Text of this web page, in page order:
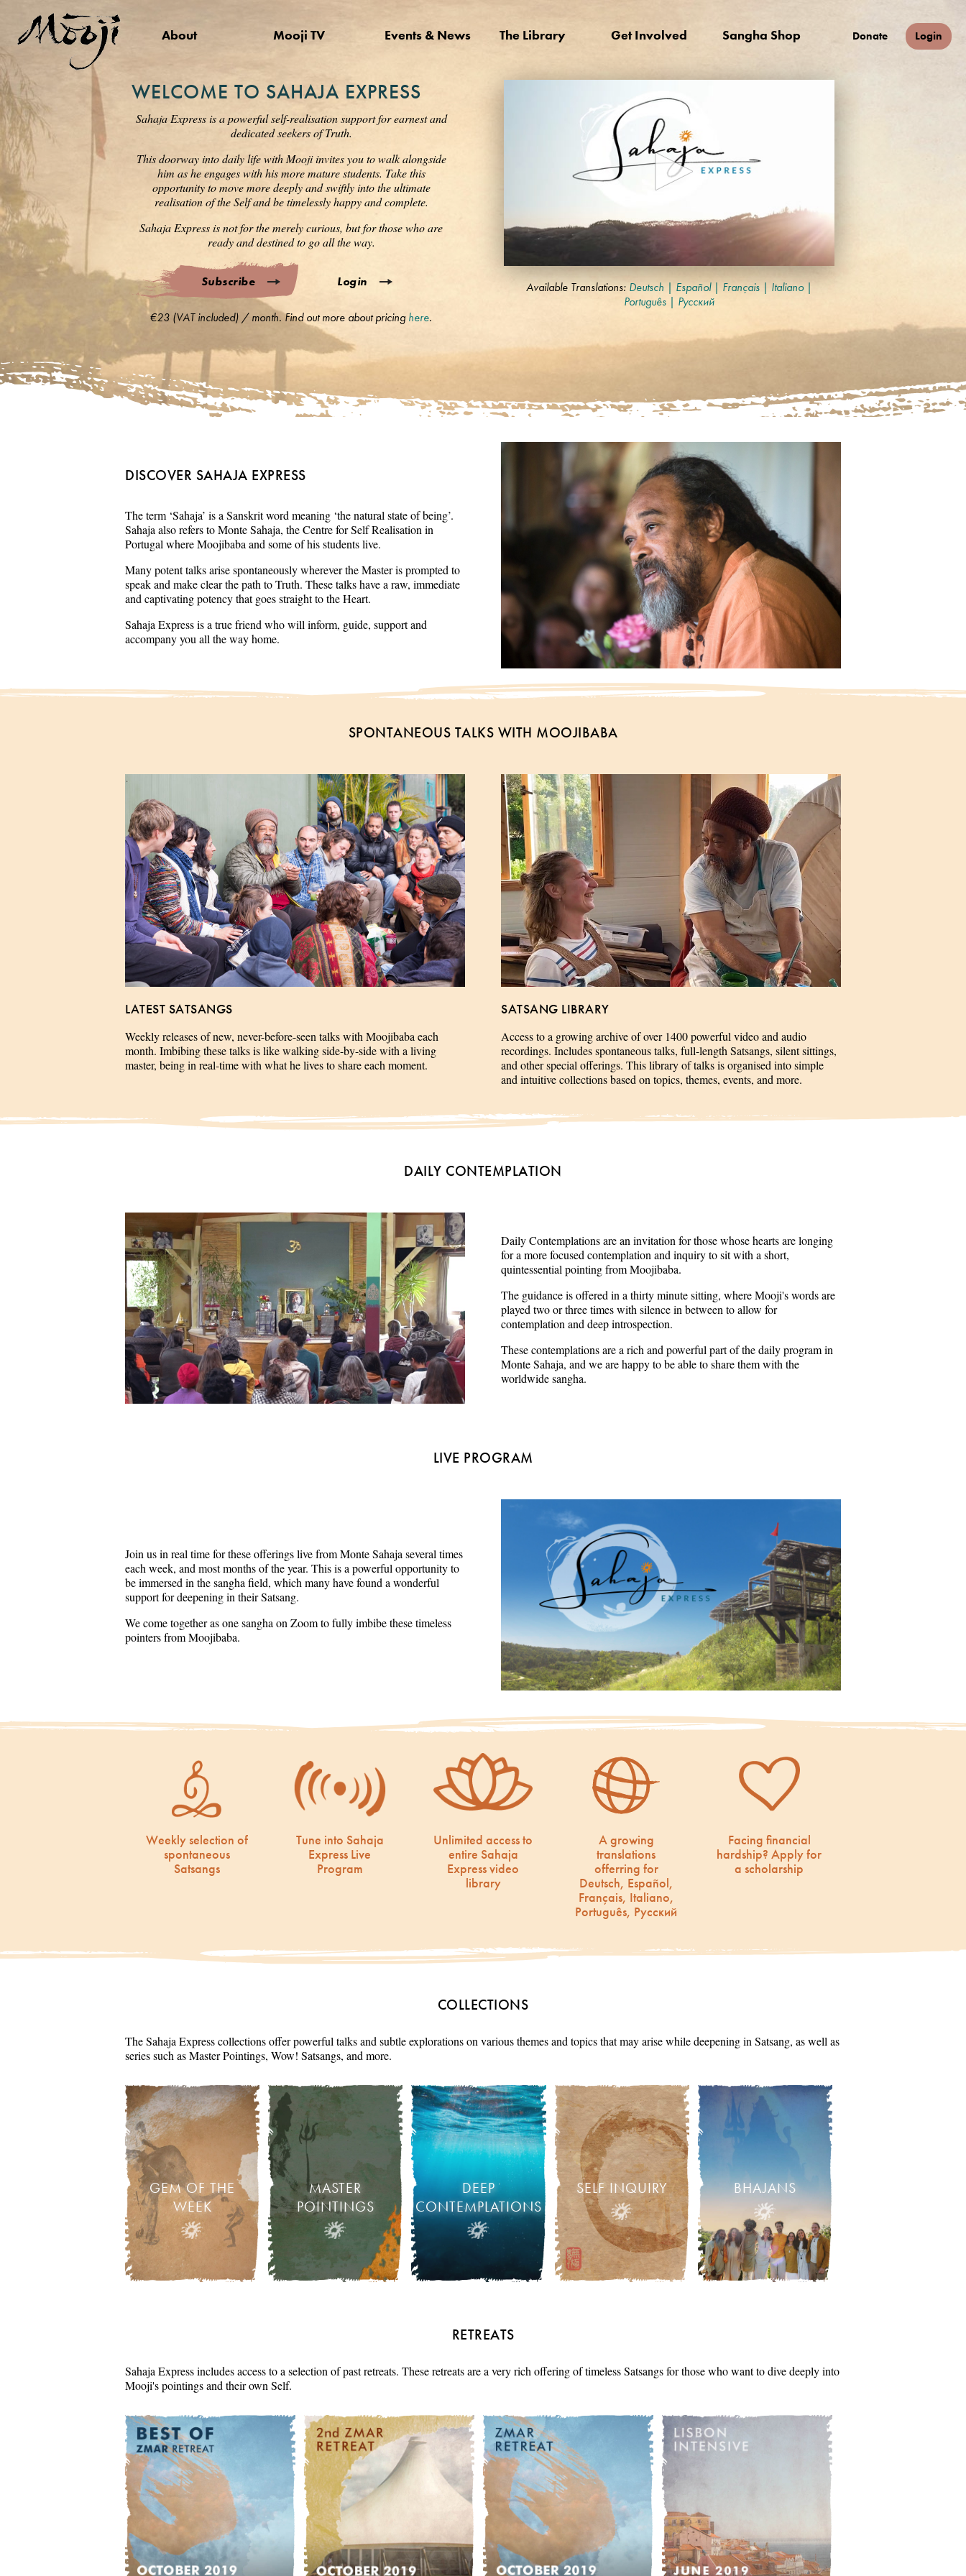
About Mooji TV Events & News The Library Get Involved Sangha Shop Donate Login
WELCOME TO SAHAJA EXPRESS
Sahaja Express is a powerful self-realisation support for earnest and
dedicated seekers of Truth.
This doorway into daily life with Mooji invites you to walk alongside
him as he engages with his more mature students. Take this
opportunity to move more deeply and swiftly into the ultimate
realisation of the Self and be timelessly happy and complete.
Sahaja Express is not for the merely curious, but for those who are
ready and destined to go all the way.
Subscribe Login
€23 (VAT included) / month. Find out more about pricing here.
seconds
90%
Available Translations: Deutsch | Español| Français | Italiano|
Português | Русский
DISCOVER SAHAJA EXPRESS
The term ‘Sahaja’ is a Sanskrit word meaning ‘the natural state of being’.
Sahaja also refers to Monte Sahaja, the Centre for Self Realisation in
Portugal where Moojibaba and some of his students live.
Many potent talks arise spontaneously wherever the Master is prompted to
speak and make clear the path to Truth. These talks have a raw, immediate
and captivating potency that goes straight to the Heart.
Sahaja Express is a true friend who will inform, guide, support and
accompany you all the way home.
SPONTANEOUS TALKS WITH MOOJIBABA
LATEST SATSANGS
Weekly releases of new, never-before-seen talks with Moojibaba each
month. Imbibing these talks is like walking side-by-side with a living
master, being in real-time with what he lives to share each moment.
SATSANG LIBRARY
Access to a growing archive of over 1400 powerful video and audio
recordings. Includes spontaneous talks, full-length Satsangs, silent sittings,
and other special offerings. This library of talks is organised into simple
and intuitive collections based on topics, themes, events, and more.
DAILY CONTEMPLATION
Daily Contemplations are an invitation for those whose hearts are longing
for a more focused contemplation and inquiry to sit with a short,
quintessential pointing from Moojibaba.
The guidance is offered in a thirty minute sitting, where Mooji's words are
played two or three times with silence in between to allow for
contemplation and deep introspection.
These contemplations are a rich and powerful part of the daily program in
Monte Sahaja, and we are happy to be able to share them with the
worldwide sangha.
LIVE PROGRAM
Join us in real time for these offerings live from Monte Sahaja several times
each week, and most months of the year. This is a powerful opportunity to
be immersed in the sangha field, which many have found a wonderful
support for deepening in their Satsang.
We come together as one sangha on Zoom to fully imbibe these timeless
pointers from Moojibaba.
Weekly selection of
spontaneous
Satsangs
Tune into Sahaja
Express Live
Program
Unlimited access to
entire Sahaja
Express video
library
A growing
translations
offerring for
Deutsch, Español,
Français, Italiano,
Português, Русский
Facing financial
hardship? Apply for
a scholarship
COLLECTIONS
The Sahaja Express collections offer powerful talks and subtle explorations on various themes and topics that may arise while deepening in Satsang, as well as
series such as Master Pointings, Wow! Satsangs, and more.
GEM OF THE
WEEK
MASTER
POINTINGS
DEEP
CONTEMPLATIONS
SELF INQUIRY BHAJANS
RETREATS
Sahaja Express includes access to a selection of past retreats. These retreats are a very rich offering of timeless Satsangs for those who want to dive deeply into
Mooji's pointings and their own Self.